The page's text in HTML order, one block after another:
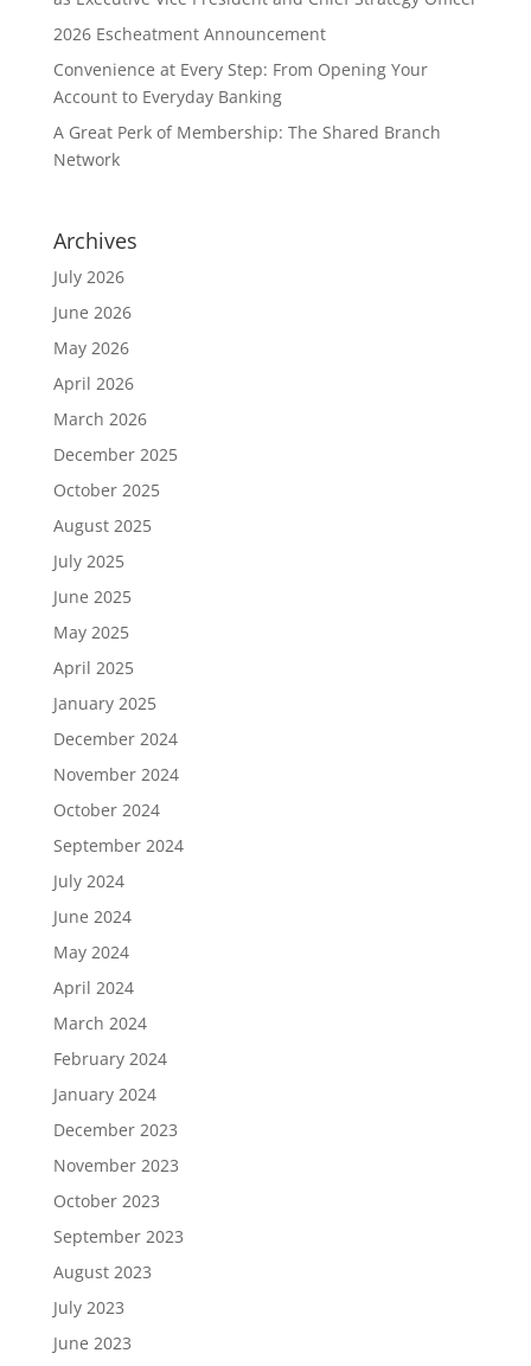
2026 Escheatment Announcement
Convenience at Every Step: From Opening Your
Account to Everyday Banking
A Great Perk of Membership: The Shared Branch
Network
Archives
July 2026
June 2026
May 2026
April 2026
March 2026
December 2025
October 2025
August 2025
July 2025
June 2025
May 2025
April 2025
January 2025
December 2024
November 2024
October 2024
September 2024
July 2024
June 2024
May 2024
April 2024
March 2024
February 2024
January 2024
December 2023
November 2023
October 2023
September 2023
August 2023
July 2023
June 2023